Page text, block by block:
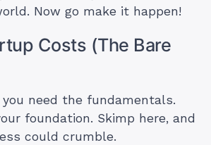
Now go make it happen!
Costs (The Bare
need the fundamentals.
foundation. Skimp here, and
could crumble.